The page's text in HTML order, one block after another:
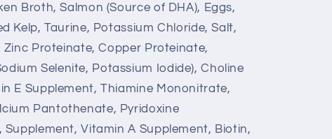
Broth, Salmon (Source of DHA), Eggs,
Kelp, Taurine, Potassium Chloride, Salt,
Zinc Proteinate, Copper Proteinate,
Selenite, Potassium Iodide), Choline
E Supplement, Thiamine Mononitrate,
Pantothenate, Pyridoxine
Supplement, Vitamin A Supplement, Biotin,